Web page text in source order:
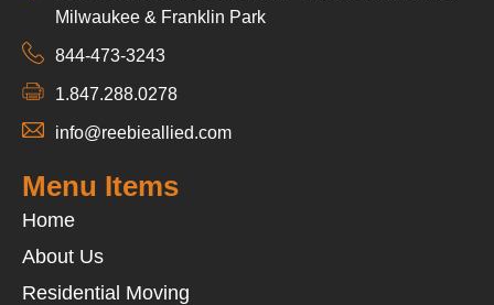
Milwaukee & Franklin Park
844-473-3243
1.847.288.0278
info@reebieallied.com
Menu Items
Home
About Us
Residential Moving